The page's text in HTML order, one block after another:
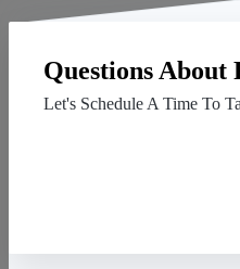
Questions About
Let's Schedule A Time To